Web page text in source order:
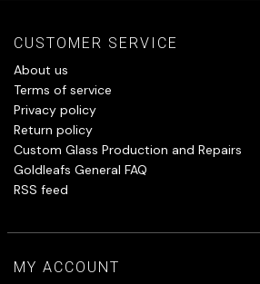
CUSTOMER SERVICE
About us
Terms of service
Privacy policy
Return policy
Custom Glass Production and Repairs
Goldleafs General FAQ
RSS feed
MY ACCOUNT